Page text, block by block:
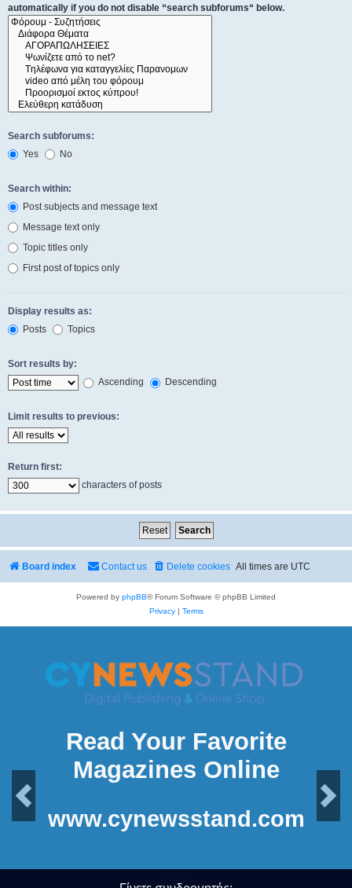
automatically if you do not disable “search subforums“ below.
Search subforums:
Yes
No
Search within:
Post subjects and message text
Message text only
Topic titles only
First post of topics only
Display results as:
Posts
Topics
Sort results by:
Ascending
Descending
Limit results to previous:
Return first:
characters of posts
Board index All times are UTC
Delete cookies
Contact us
Powered by phpBB® Forum Software © phpBB Limited
Privacy| Terms
Read Your Favorite
Magazines Online
Next
www.cynewsstand.com